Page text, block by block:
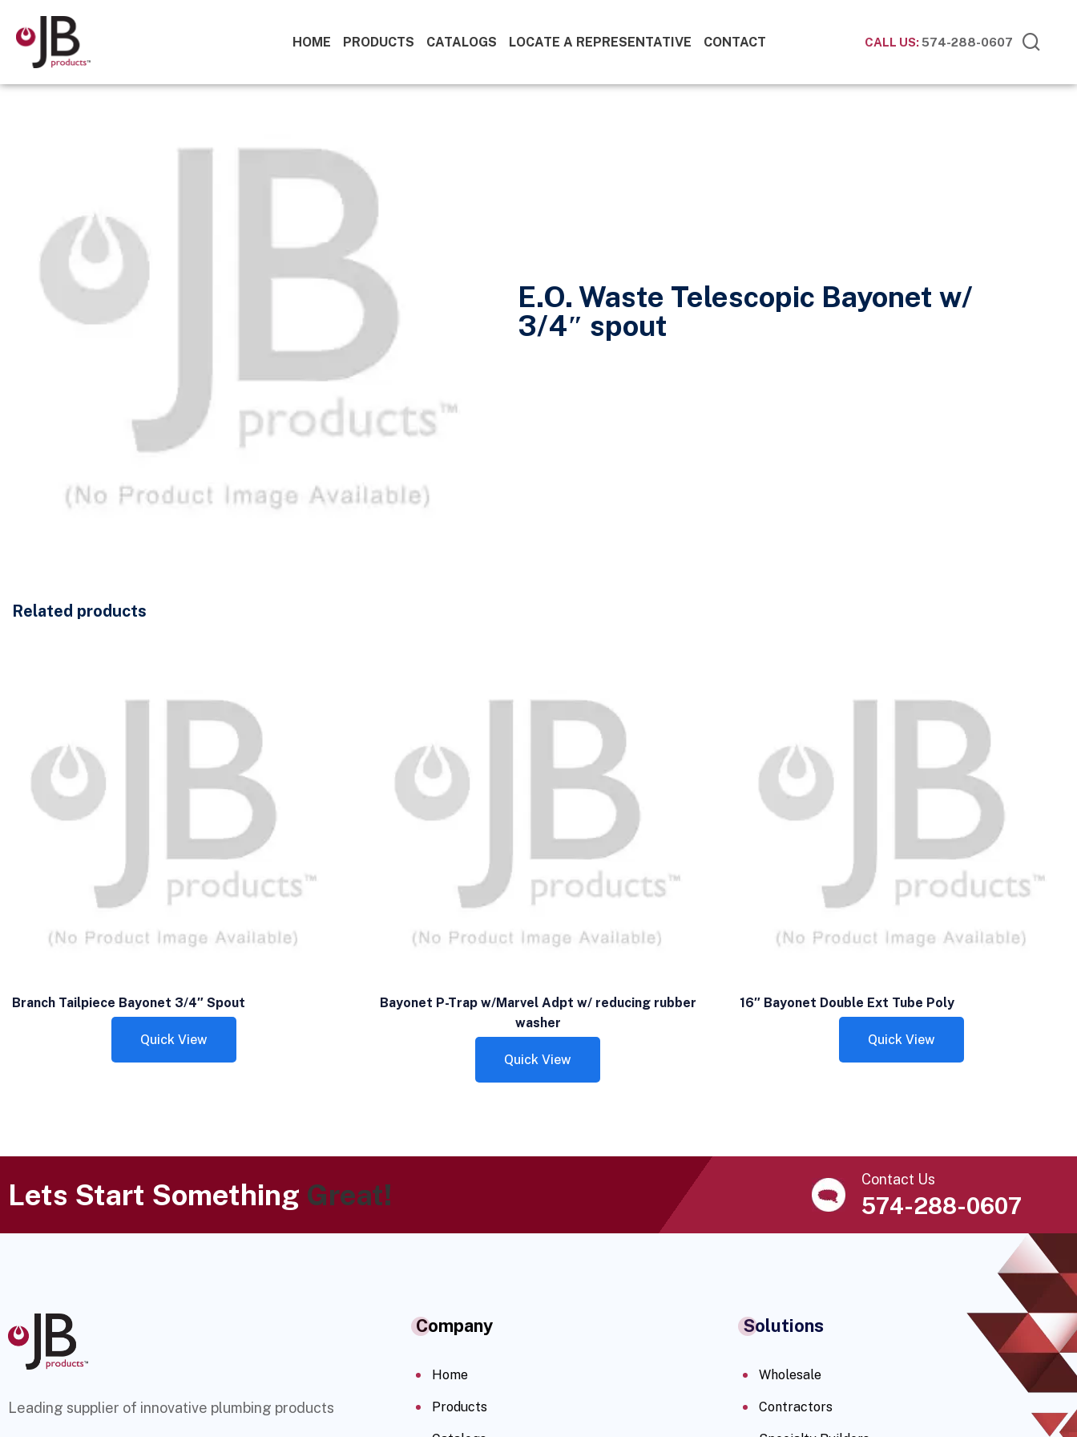
HOME PRODUCTS CATALOGS LOCATE A REPRESENTATIVE CONTACT CALL US:574-288-0607
E.O. Waste Telescopic Bayonet w/
3/4″ spout
Related products
Branch Tailpiece Bayonet 3/4″ Spout
Quick View
Bayonet P-Trap w/Marvel Adpt w/ reducing rubber
washer
Quick View
16″ Bayonet Double Ext Tube Poly
Quick View
Lets Start Something Great! Contact Us
574-288-0607
Leading supplier of innovative plumbing products
Company
Home
Products
Solutions
Wholesale
Contractors